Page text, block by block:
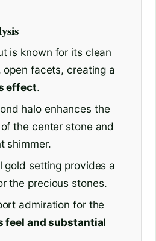
is known for its clean
open facets, creating a
effect.
halo enhances the
the center stone and
shimmer.
gold setting provides a
the precious stones.
admiration for the
feel and substantial